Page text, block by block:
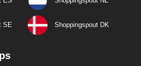
SE Shoppingspout DK